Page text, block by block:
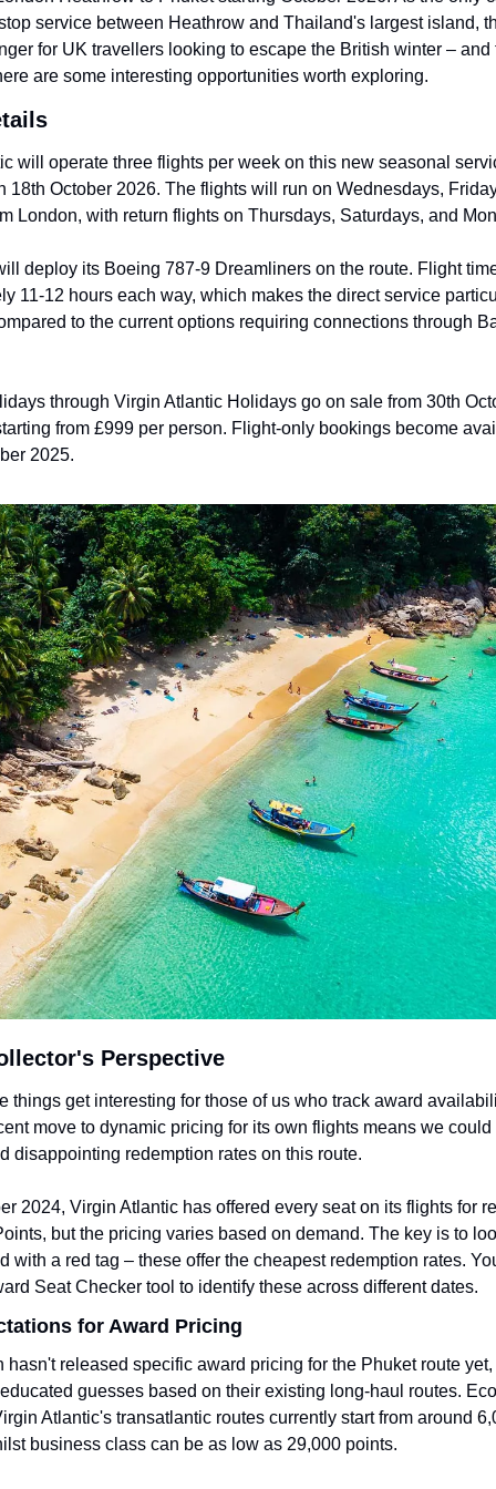
service between Heathrow and Thailand's largest island,
for UK travellers looking to escape the British winter – and
are some interesting opportunities worth exploring.
will operate three flights per week on this new seasonal
18th October 2026. The flights will run on Wednesdays,
London, with return flights on Thursdays, Saturdays, and
deploy its Boeing 787-9 Dreamliners on the route. Flight
11-12 hours each way, which makes the direct service
to the current options requiring connections through
through Virgin Atlantic Holidays go on sale from 30th
from £999 per person. Flight-only bookings become
2025.
Perspective
things get interesting for those of us who track award
move to dynamic pricing for its own flights means we could
disappointing redemption rates on this route.
2024, Virgin Atlantic has offered every seat on its flights for
but the pricing varies based on demand. The key is to
with a red tag – these offer the cheapest redemption rates.
Seat Checker tool to identify these across different dates.
for Award Pricing
hasn't released specific award pricing for the Phuket route
guesses based on their existing long-haul routes.
Atlantic's transatlantic routes currently start from around
business class can be as low as 29,000 points.